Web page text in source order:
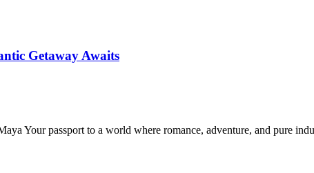
Getaway Awaits
Your passport to a world where romance, adventure, and pure